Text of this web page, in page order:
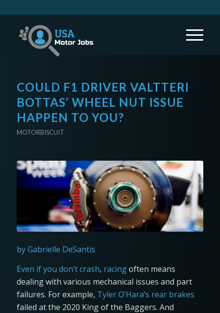
COULD F1 DRIVER VALTTERI
BOTTAS’ WHEEL NUT ISSUE
HAPPEN TO YOU?
MOTORBISCUIT
by Gabrielle DeSantis
Even if you don’t crash, racingoften means
dealing with various mechanical issues and part
failures. For example, Tyler O’Hara’s rear brakes
failed at the 2020 King of the Baggers. And